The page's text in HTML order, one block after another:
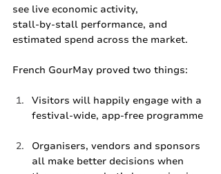
see live economic activity,
stall‑by‑stall performance, and
estimated spend across the market.
French GourMay proved two things:
Visitors will happily engage with a
festival‑wide, app‑free programme
Organisers, vendors and sponsors
all make better decisions when